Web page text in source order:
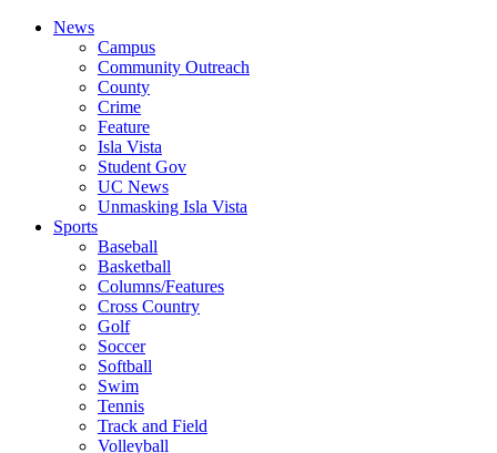
News
Campus
Community Outreach
County
Crime
Feature
Isla Vista
Student Gov
UC News
Unmasking Isla Vista
Sports
Baseball
Basketball
Columns/Features
Cross Country
Golf
Soccer
Softball
Swim
Tennis
Track and Field
Volleyball